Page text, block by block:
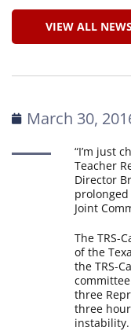
VIEW ALL
March 30,
“I’m just
Teacher
Director
prolonged
Joint
The TRS-
of the
the TRS-
three
three
instability.